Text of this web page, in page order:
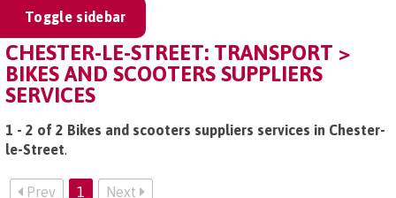
Toggle sidebar
CHESTER-LE-STREET: TRANSPORT >
BIKES AND SCOOTERS SUPPLIERS
SERVICES
1 - 2 of 2 Bikes and scooters suppliers services in Chester-
le-Street.
Prev 1 Next